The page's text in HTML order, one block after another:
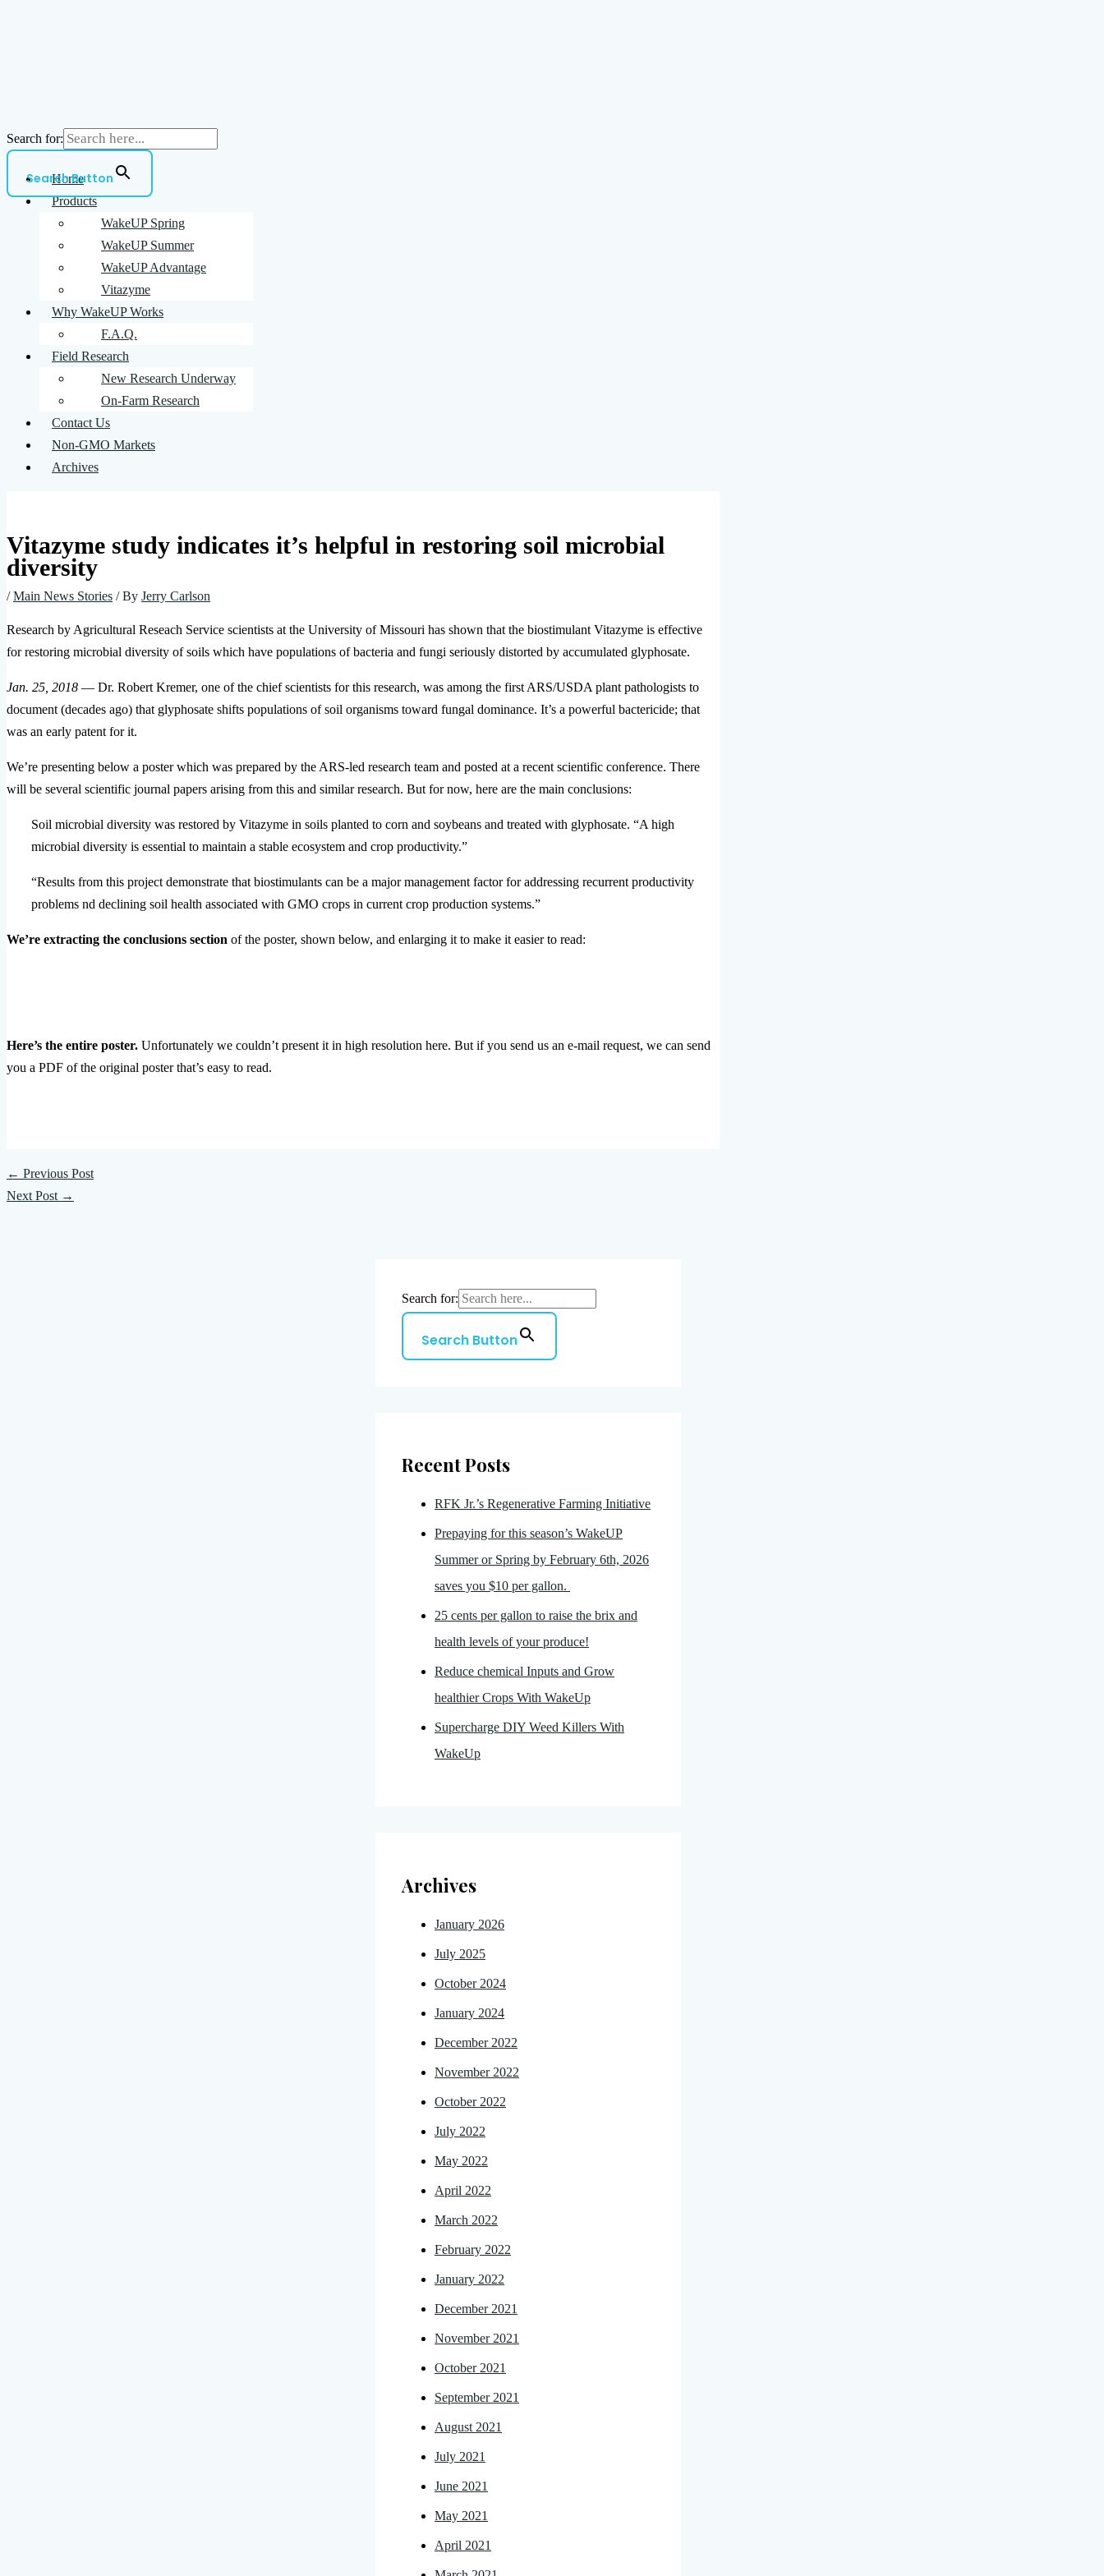
Search for:
Search Button
Home
Products
WakeUP Spring
WakeUP Summer
WakeUP Advantage
Vitazyme
Why WakeUP Works
F.A.Q.
Field Research
New Research Underway
On-Farm Research
Contact Us
Non-GMO Markets
Archives
Vitazyme study indicates it’s helpful in restoring soil microbial
diversity
/Main News Stories / By Jerry Carlson
Research by Agricultural Reseach Service scientists at the University of Missouri has shown that the biostimulant Vitazyme is effective
for restoring microbial diversity of soils which have populations of bacteria and fungi seriously distorted by accumulated glyphosate.
Jan. 25, 2018 — Dr. Robert Kremer, one of the chief scientists for this research, was among the first ARS/USDA plant pathologists to
document (decades ago) that glyphosate shifts populations of soil organisms toward fungal dominance. It’s a powerful bactericide; that
was an early patent for it.
We’re presenting below a poster which was prepared by the ARS-led research team and posted at a recent scientific conference. There
will be several scientific journal papers arising from this and similar research. But for now, here are the main conclusions:
Soil microbial diversity was restored by Vitazyme in soils planted to corn and soybeans and treated with glyphosate. “A high
microbial diversity is essential to maintain a stable ecosystem and crop productivity.”
“Results from this project demonstrate that biostimulants can be a major management factor for addressing recurrent productivity
problems nd declining soil health associated with GMO crops in current crop production systems.”
We’re extracting the conclusions section of the poster, shown below, and enlarging it to make it easier to read:
Here’s the entire poster. Unfortunately we couldn’t present it in high resolution here. But if you send us an e-mail request, we can send
you a PDF of the original poster that’s easy to read.
← Previous Post
Next Post →
Search for:
Search Button
Recent Posts
RFK Jr.’s Regenerative Farming Initiative
Prepaying for this season’s WakeUP
Summer or Spring by February 6th, 2026
saves you $10 per gallon.
25 cents per gallon to raise the brix and
health levels of your produce!
Reduce chemical Inputs and Grow
healthier Crops With WakeUp
Supercharge DIY Weed Killers With
WakeUp
Archives
January 2026
July 2025
October 2024
January 2024
December 2022
November 2022
October 2022
July 2022
May 2022
April 2022
March 2022
February 2022
January 2022
December 2021
November 2021
October 2021
September 2021
August 2021
July 2021
June 2021
May 2021
April 2021